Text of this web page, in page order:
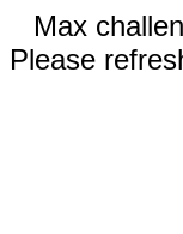
Max
Please